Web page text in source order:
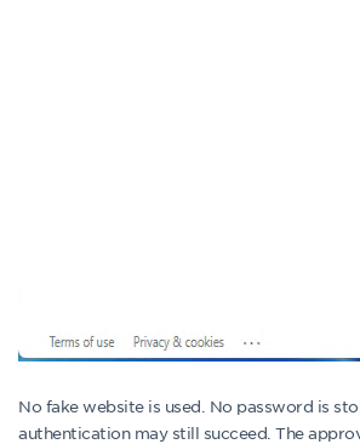
No fake website is used. No password is
authentication may still succeed. The